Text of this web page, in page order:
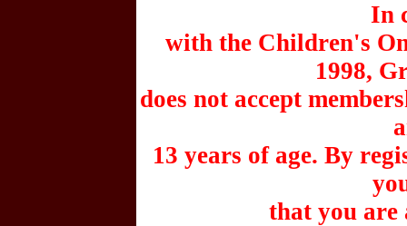
In
with the Children's
1998,
does not accept
13 years of age. By
that you are